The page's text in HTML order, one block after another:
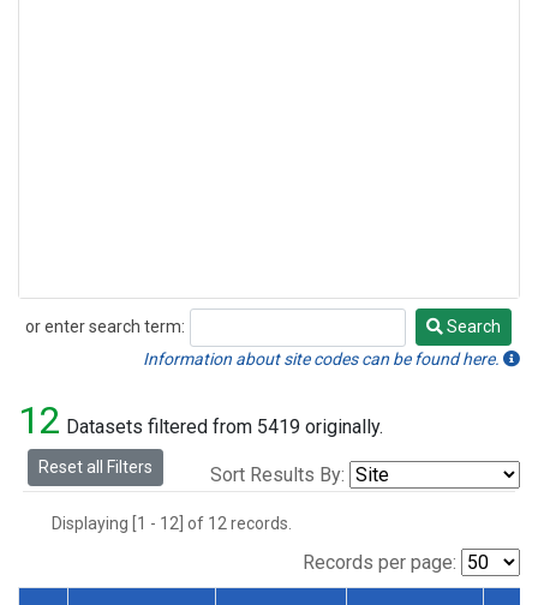
or enter search term:
Search
Search
Information about site codes can be found here.
12 Datasets filtered from 5419 originally.
Reset all Filters Sort Results By:
Displaying [1 - 12] of 12 records.
Records per page: